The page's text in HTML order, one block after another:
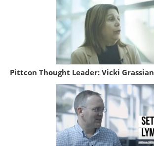
Pittcon Thought Leader: Vicki Grassian